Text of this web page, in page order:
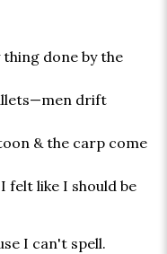
done by the
drift
& the carp come
felt like I should be
I can't spell.